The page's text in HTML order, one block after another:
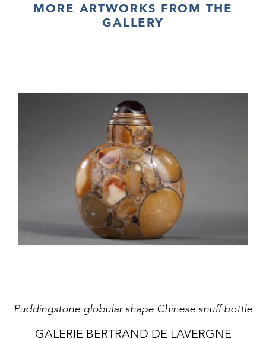
MORE ARTWORKS FROM THE
GALLERY
Puddingstone globular shape Chinese snuff bottle
GALERIE BERTRAND DE LAVERGNE